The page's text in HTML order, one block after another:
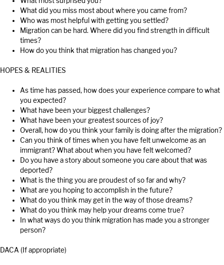
What did you miss most about where you came from?
Who was most helpful with getting you settled?
Migration can be hard. Where did you find strength in difficult
times?
How do you think that migration has changed you?
HOPES & REALITIES
As time has passed, how does your experience compare to what
you expected?
What have been your biggest challenges?
What have been your greatest sources of joy?
Overall, how do you think your family is doing after the migration?
Can you think of times when you have felt unwelcome as an
immigrant? What about when you have felt welcomed?
Do you have a story about someone you care about that was
deported?
What is the thing you are proudest of so far and why?
What are you hoping to accomplish in the future?
What do you think may get in the way of those dreams?
What do you think may help your dreams come true?
In what ways do you think migration has made you a stronger
person?
DACA (If appropriate)